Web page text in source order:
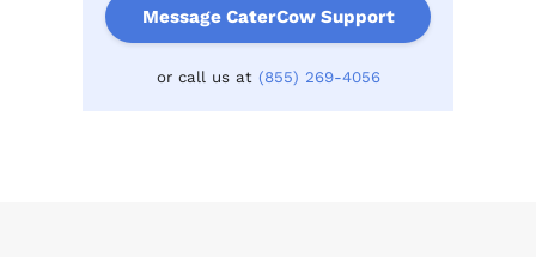
Message CaterCow Support
or call us at (855) 269-4056